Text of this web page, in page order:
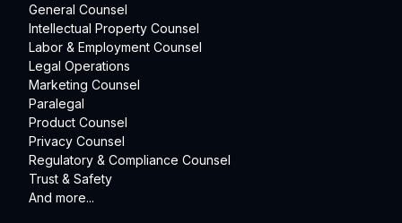
General Counsel
Intellectual Property Counsel
Labor & Employment Counsel
Legal Operations
Marketing Counsel
Paralegal
Product Counsel
Privacy Counsel
Regulatory & Compliance Counsel
Trust & Safety
And more...